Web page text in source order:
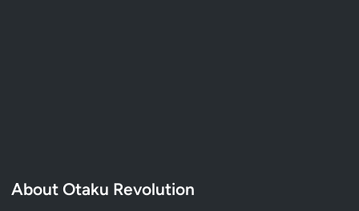
About Otaku Revolution